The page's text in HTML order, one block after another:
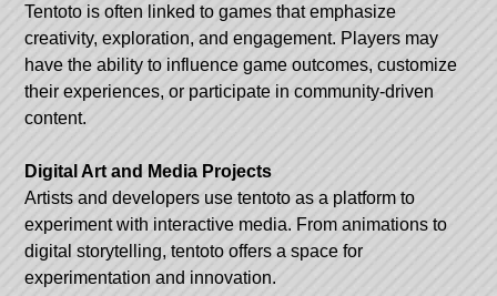
Tentoto is often linked to games that emphasize
creativity, exploration, and engagement. Players may
have the ability to influence game outcomes, customize
their experiences, or participate in community-driven
content.
Digital Art and Media Projects
Artists and developers use tentoto as a platform to
experiment with interactive media. From animations to
digital storytelling, tentoto offers a space for
experimentation and innovation.